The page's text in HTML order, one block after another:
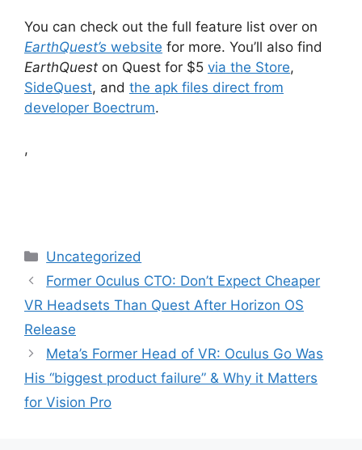
You can check out the full feature list over on
EarthQuest’s website for more. You’ll also find
EarthQuest on Quest for $5 via the Store,
SideQuest, and the apk files direct from
developer Boectrum.
,
Categories
Uncategorized
Former Oculus CTO: Don’t Expect Cheaper
VR Headsets Than Quest After Horizon OS
Release
Meta’s Former Head of VR: Oculus Go Was
His “biggest product failure” & Why it Matters
for Vision Pro